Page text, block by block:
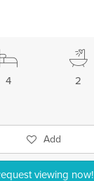
2
4
Add
viewing now!